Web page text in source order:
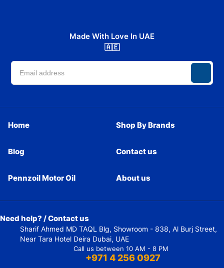
Made With Love In UAE
🇦🇪
Home Shop By Brands
Blog Contact us
Pennzoil Motor Oil About us
Need help? / Contact us
Sharif Ahmed MD TAQL Blg, Showroom - 838, Al Burj Street,
Near Tara Hotel Deira Dubai, UAE
Call us between 10 AM - 8 PM
+971 4 256 0927